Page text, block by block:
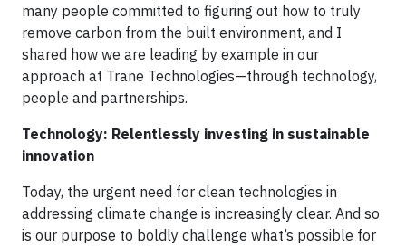
many people committed to figuring out how to truly
remove carbon from the built environment, and I
shared how we are leading by example in our
approach at Trane Technologies—through technology,
people and partnerships.
Technology: Relentlessly investing in sustainable
innovation
Today, the urgent need for clean technologies in
addressing climate change is increasingly clear. And so
is our purpose to boldly challenge what’s possible for